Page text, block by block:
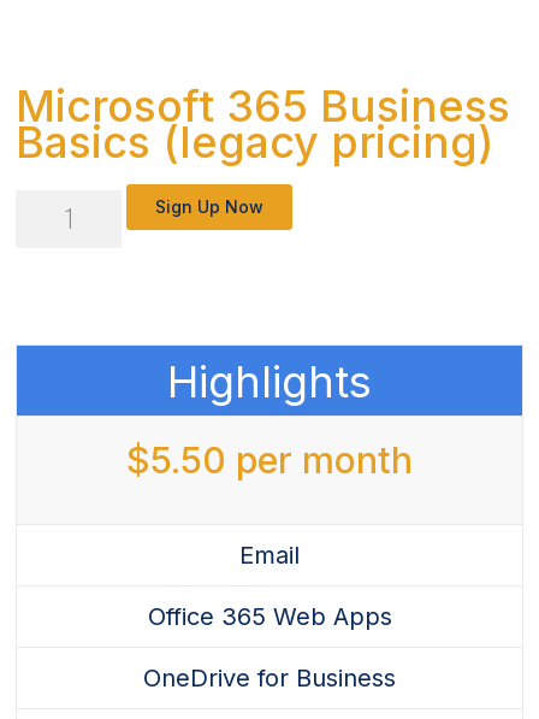
Microsoft 365 Business
Basics (legacy pricing)
Microsoft
pricing)
Sign Up Now
Highlights
$5.50 per month
Email
Office 365 Web Apps
OneDrive for Business